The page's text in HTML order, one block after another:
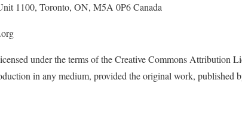
1100, Toronto, ON, M5A 0P6 Canada
under the terms of the Creative Commons Attribution
in any medium, provided the original work, published